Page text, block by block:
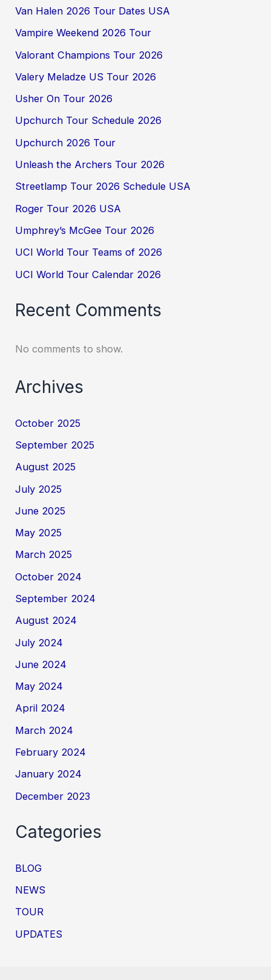
Van Halen 2026 Tour Dates USA
Vampire Weekend 2026 Tour
Valorant Champions Tour 2026
Valery Meladze US Tour 2026
Usher On Tour 2026
Upchurch Tour Schedule 2026
Upchurch 2026 Tour
Unleash the Archers Tour 2026
Streetlamp Tour 2026 Schedule USA
Roger Tour 2026 USA
Umphrey’s McGee Tour 2026
UCI World Tour Teams of 2026
UCI World Tour Calendar 2026
Recent Comments
No comments to show.
Archives
October 2025
September 2025
August 2025
July 2025
June 2025
May 2025
March 2025
October 2024
September 2024
August 2024
July 2024
June 2024
May 2024
April 2024
March 2024
February 2024
January 2024
December 2023
Categories
BLOG
NEWS
TOUR
UPDATES